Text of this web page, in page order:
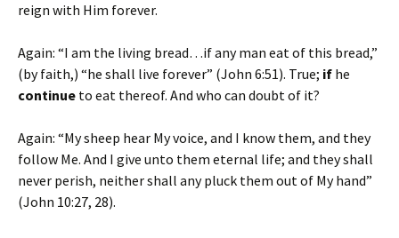
reign with Him forever.
Again: “I am the living bread…if any man eat of this bread,”
(by faith,) “he shall live forever” (John 6:51). True; if he
continue to eat thereof. And who can doubt of it?
Again: “My sheep hear My voice, and I know them, and they
follow Me. And I give unto them eternal life; and they shall
never perish, neither shall any pluck them out of My hand”
(John 10:27, 28).